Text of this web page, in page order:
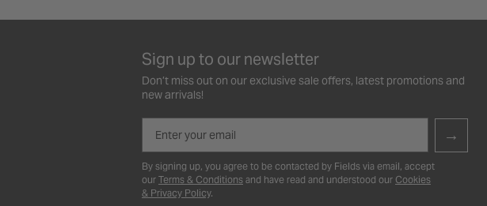
Sign up to our newsletter
Don’t miss out on our exclusive sale offers, latest promotions and
new arrivals!
→
By signing up, you agree to be contacted by Fields via email, accept
our Terms & Conditions and have read and understood our Cookies
& Privacy Policy.